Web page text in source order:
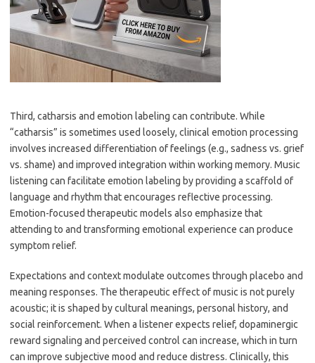
Third, catharsis and emotion labeling can contribute. While
“catharsis” is sometimes used loosely, clinical emotion processing
involves increased differentiation of feelings (e.g., sadness vs. grief
vs. shame) and improved integration within working memory. Music
listening can facilitate emotion labeling by providing a scaffold of
language and rhythm that encourages reflective processing.
Emotion-focused therapeutic models also emphasize that
attending to and transforming emotional experience can produce
symptom relief.
Expectations and context modulate outcomes through placebo and
meaning responses. The therapeutic effect of music is not purely
acoustic; it is shaped by cultural meanings, personal history, and
social reinforcement. When a listener expects relief, dopaminergic
reward signaling and perceived control can increase, which in turn
can improve subjective mood and reduce distress. Clinically, this